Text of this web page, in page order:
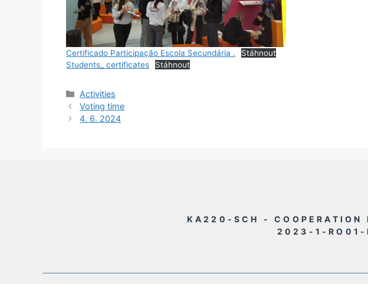
Certificado Participação Escola Secundária .
Stáhnout
Students_ certificates
Stáhnout
Rubriky
Activities
Voting time
4. 6. 2024
KA220-SCH - COOPERATION
2023-1-